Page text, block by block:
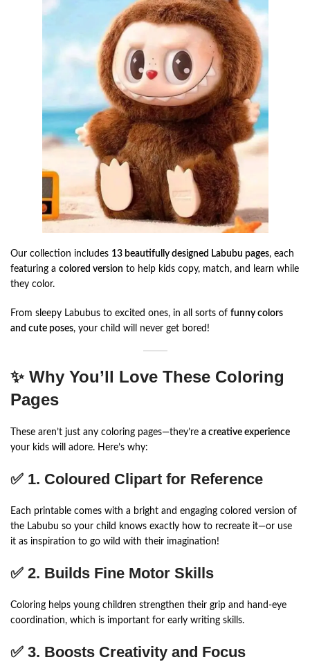
Our collection includes 13 beautifully designed Labubu pages, each
featuring a colored version to help kids copy, match, and learn while
they color.
From sleepy Labubus to excited ones, in all sorts of funny colors
and cute poses, your child will never get bored!
✨ Why You’ll Love These Coloring
Pages
These aren’t just any coloring pages—they’re a creative experience
your kids will adore. Here’s why:
✅ 1. Coloured Clipart for Reference
Each printable comes with a bright and engaging colored version of
the Labubu so your child knows exactly how to recreate it—or use
it as inspiration to go wild with their imagination!
✅ 2. Builds Fine Motor Skills
Coloring helps young children strengthen their grip and hand-eye
coordination, which is important for early writing skills.
✅ 3. Boosts Creativity and Focus